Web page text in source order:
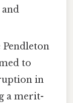
Pendleton
to
in
a merit-